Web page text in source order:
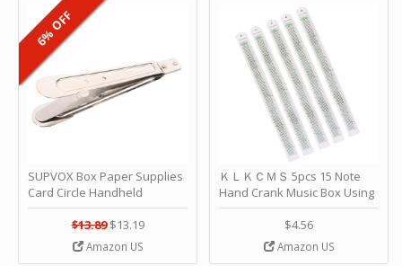
SUPVOX Box Paper Supplies
Card Circle Handheld
Planner Crafting Home
Puncher Single Stationary
Strip Crafts Hole DIY Metal
Office School Tape Punch
$13.89 $13.19
Amazon US
6% OFF
ＫＬＫＣＭＳ 5pcs 15 Note
Hand Crank Music Box Using
Punched Paper Strip - Happy
Birthday by ＫＬＫＣＭＳ
$4.56
Amazon US